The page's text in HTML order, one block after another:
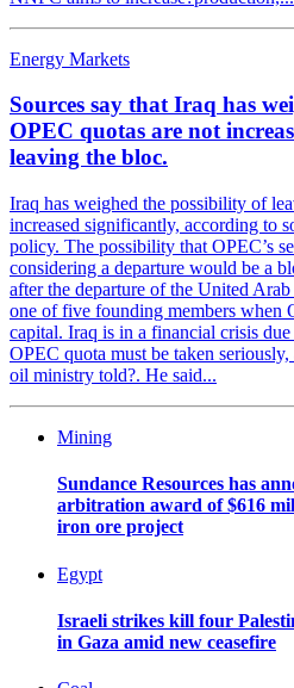
Energy Markets
Sources say that Iraq has
OPEC quotas are not
leaving the bloc.
Iraq has weighed the possibility of
increased significantly, according to
policy. The possibility that OPEC’s
considering a departure would be a
after the departure of the United
one of five founding members when
capital. Iraq is in a financial crisis
OPEC quota must be taken
oil ministry told?. He said...
Mining
Sundance Resources has
arbitration award of $616
iron ore project
Egypt
Israeli strikes kill four
in Gaza amid new ceasefire